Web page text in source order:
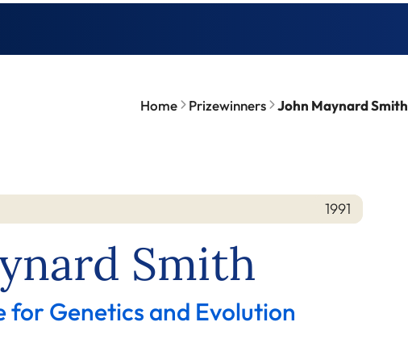
Home Prizewinners John Maynard Smith
1991
Smith
for Genetics and Evolution